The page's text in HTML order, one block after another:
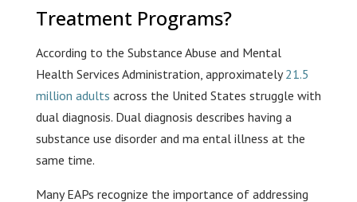
Treatment Programs?
According to the Substance Abuse and Mental
Health Services Administration, approximately21.5
million adults across the United States struggle with
dual diagnosis. Dual diagnosis describes having a
substance use disorder and ma ental illness at the
same time.
Many EAPs recognize the importance of addressing